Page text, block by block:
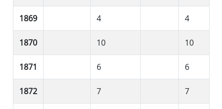
1869 4 4
1870 10 10
1871 6 6
1872 7 7